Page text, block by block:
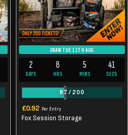
DRAW TUE 11TH AUG
2
DAYS
8
HRS
5
MINS
40
SECS
87/ 200
£0.92 Per Entry
Fox Session Storage